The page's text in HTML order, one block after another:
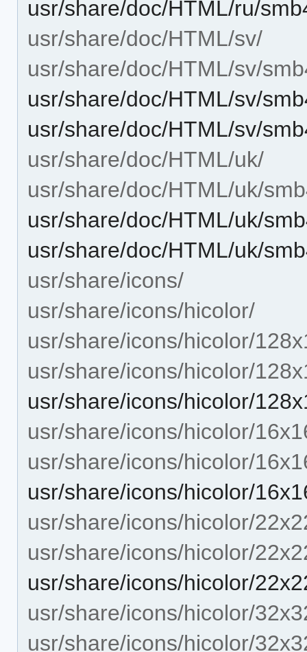
usr/share/doc/HTML/ru/
usr/share/doc/HTML/sv/
usr/share/doc/HTML/sv/
usr/share/doc/HTML/sv/
usr/share/doc/HTML/sv/
usr/share/doc/HTML/uk/
usr/share/doc/HTML/uk/
usr/share/doc/HTML/uk/
usr/share/doc/HTML/uk/
usr/share/icons/
usr/share/icons/hicolor/
usr/share/icons/hicolor/
usr/share/icons/hicolor/
usr/share/icons/hicolor/
usr/share/icons/hicolor/
usr/share/icons/hicolor/
usr/share/icons/hicolor/
usr/share/icons/hicolor/
usr/share/icons/hicolor/
usr/share/icons/hicolor/
usr/share/icons/hicolor/
usr/share/icons/hicolor/